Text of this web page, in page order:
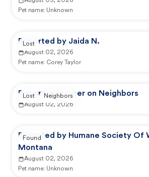
Pet name: Unknown
Reported by Jaida N.
August 02, 2026
Pet name: Corey Taylor
Lost
Reported by user on Neighbors
August 02, 2026
Lost Neighbors
Reported by Humane Society Of
Montana
August 02, 2026
Pet name: Unknown
Found